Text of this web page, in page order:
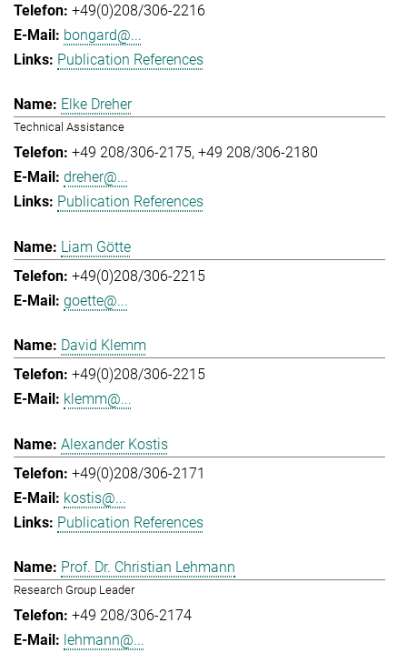
+49(0)208/306-2216
bongard@...
Publication References
Elke Dreher
Technical Assistance
+49 208/306-2175 +49 208/306-2180
dreher@...
Publication References
Liam Götte
+49(0)208/306-2215
goette@...
David Klemm
+49(0)208/306-2215
klemm@...
Alexander Kostis
+49(0)208/306-2171
kostis@...
Publication References
Prof. Dr. Christian Lehmann
Research Group Leader
+49 208/306-2174
lehmann@...